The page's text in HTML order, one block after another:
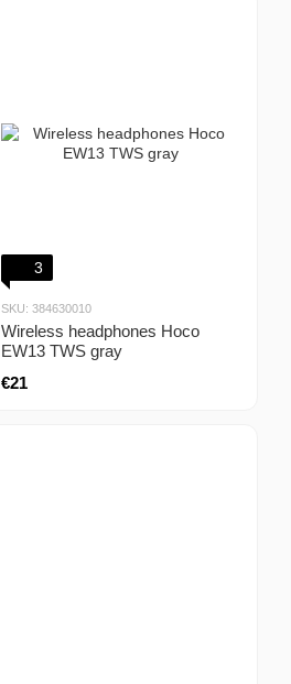
3
SKU: 384630010
Wireless headphones Hoco
EW13 TWS gray
€21